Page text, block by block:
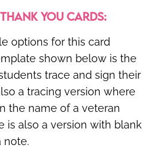
YOU CARDS:
options for this card
shown below is the
trace and sign their
a tracing version where
the name of a veteran
is also a version with blank
note.